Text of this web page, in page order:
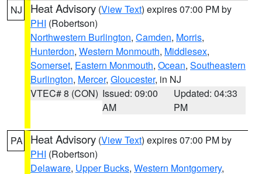
NJ Heat Advisory (View Text) expires 07:00 PM by
PHI (Robertson)
Northwestern Burlington, Camden, Morris,
Hunterdon, Western Monmouth, Middlesex,
Somerset, Eastern Monmouth, Ocean, Southeastern
Burlington, Mercer, Gloucester, in NJ
VTEC# 8 (CON) Issued: 09:00
AM
Updated: 04:33
PM
PA Heat Advisory (View Text) expires 07:00 PM by
PHI (Robertson)
Delaware, Upper Bucks, Western Montgomery,